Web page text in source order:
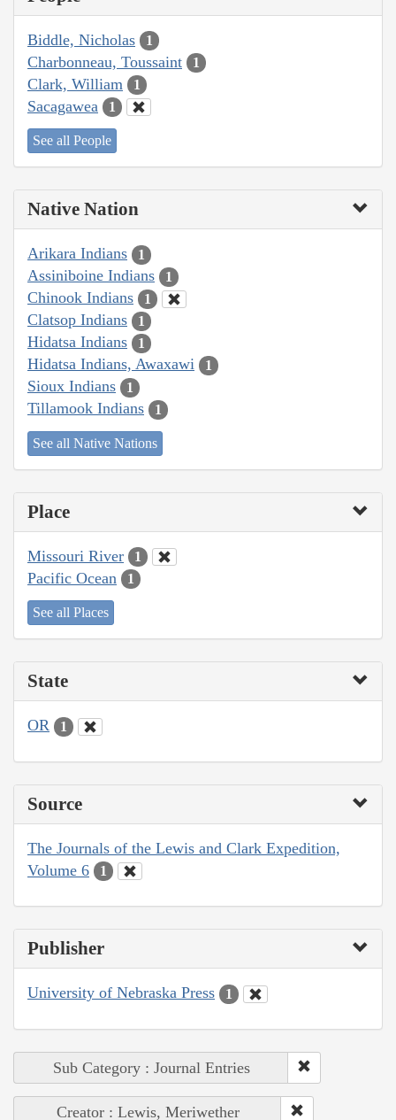
Biddle, Nicholas 1
Charbonneau, Toussaint 1
Clark, William 1
Sacagawea 1
See all People
Native Nation
Arikara Indians 1
Assiniboine Indians 1
Chinook Indians 1
Clatsop Indians 1
Hidatsa Indians 1
Hidatsa Indians, Awaxawi 1
Sioux Indians 1
Tillamook Indians 1
See all Native Nations
Place
Missouri River 1
Pacific Ocean 1
See all Places
State
OR 1
Source
The Journals of the Lewis and Clark Expedition,
Volume 6
1
Publisher
University of Nebraska Press 1
Sub Category : Journal Entries
Creator : Lewis, Meriwether